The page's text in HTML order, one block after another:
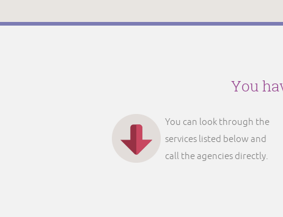
You
You can look through the
services listed below and
call the agencies directly.